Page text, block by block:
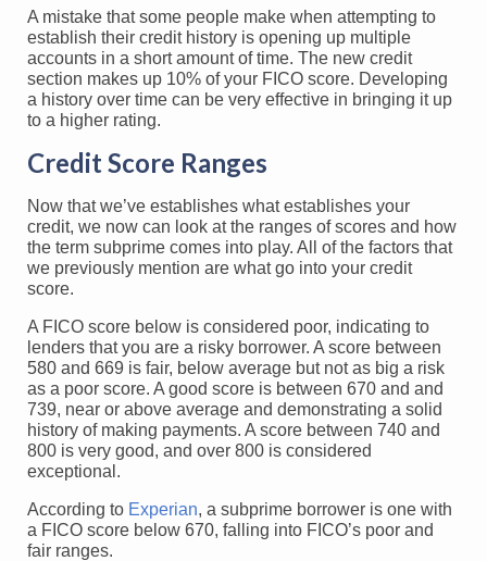
A mistake that some people make when attempting to
establish their credit history is opening up multiple
accounts in a short amount of time. The new credit
section makes up 10% of your FICO score. Developing
a history over time can be very effective in bringing it up
to a higher rating.
Credit Score Ranges
Now that we’ve establishes what establishes your
credit, we now can look at the ranges of scores and how
the term subprime comes into play. All of the factors that
we previously mention are what go into your credit
score.
A FICO score below is considered poor, indicating to
lenders that you are a risky borrower. A score between
580 and 669 is fair, below average but not as big a risk
as a poor score. A good score is between 670 and and
739, near or above average and demonstrating a solid
history of making payments. A score between 740 and
800 is very good, and over 800 is considered
exceptional.
According to Experian, a subprime borrower is one with
a FICO score below 670, falling into FICO’s poor and
fair ranges.